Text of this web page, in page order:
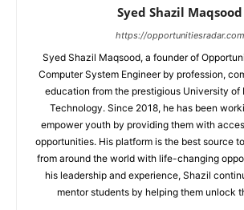
Syed Shazil Maqsood
https://opportunitiesradar.com
Syed Shazil Maqsood, a founder of
Computer System Engineer by profession,
education from the prestigious University of
Technology. Since 2018, he has been
empower youth by providing them with
opportunities. His platform is the best source
from around the world with life-changing
his leadership and experience, Shazil
mentor students by helping them unlock